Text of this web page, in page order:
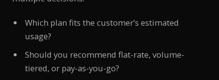
Which plan fits the customer’s estimated
usage?
Should you recommend flat-rate, volume-
tiered, or pay-as-you-go?